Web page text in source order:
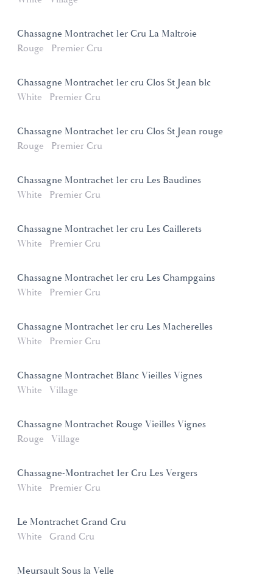
Chassagne Montrachet 1er Cru La Maltroie
Rouge
Premier Cru
Chassagne Montrachet 1er cru Clos St Jean blc
White
Premier Cru
Chassagne Montrachet 1er cru Clos St Jean rouge
Rouge
Premier Cru
Chassagne Montrachet 1er cru Les Baudines
White
Premier Cru
Chassagne Montrachet 1er cru Les Caillerets
White
Premier Cru
Chassagne Montrachet 1er cru Les Champgains
White
Premier Cru
Chassagne Montrachet 1er cru Les Macherelles
White
Premier Cru
Chassagne Montrachet Blanc Vieilles Vignes
White
Village
Chassagne Montrachet Rouge Vieilles Vignes
Rouge
Village
Chassagne-Montrachet 1er Cru Les Vergers
White
Premier Cru
Le Montrachet Grand Cru
White
Grand Cru
Meursault Sous la Velle